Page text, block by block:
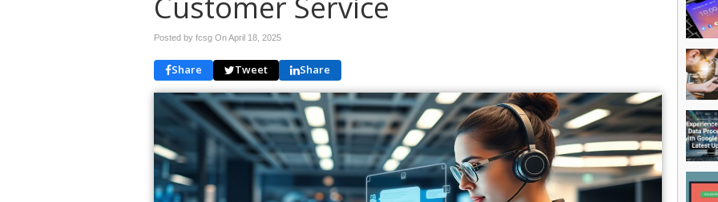
Posted by fcsg OnApril 18, 2025
Share Tweet Share